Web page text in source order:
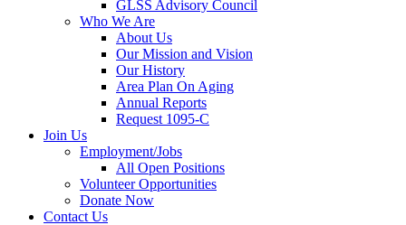
GLSS Advisory Council
Who We Are
About Us
Our Mission and Vision
Our History
Area Plan On Aging
Annual Reports
Request 1095-C
Join Us
Employment/Jobs
All Open Positions
Volunteer Opportunities
Donate Now
Contact Us